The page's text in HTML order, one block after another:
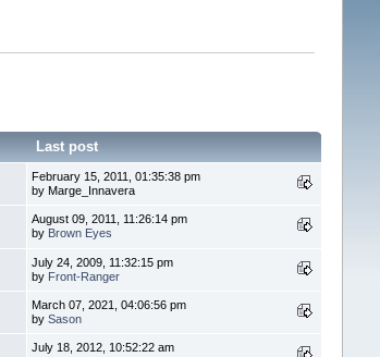
Last post
February 15, 2011, 01:35:38 pm
by Marge_Innavera
August 09, 2011, 11:26:14 pm
by Brown Eyes
July 24, 2009, 11:32:15 pm
by Front-Ranger
March 07, 2021, 04:06:56 pm
by Sason
July 18, 2012, 10:52:22 am